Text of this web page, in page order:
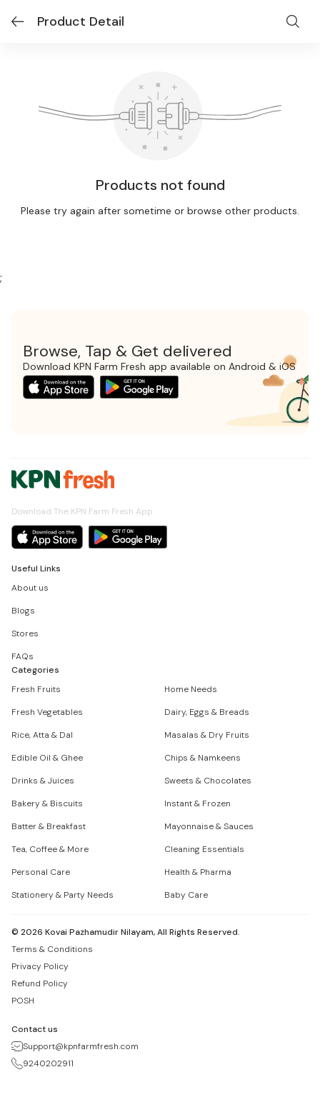
Product Detail
Products not found
Please try again after sometime or browse other products.
;
Browse, Tap & Get delivered
Download KPN Farm Fresh app available on Android & iOS
Download The KPN Farm Fresh App
Useful Links
About us
Blogs
Stores
FAQs
Categories
Fresh Fruits
Home Needs
Fresh Vegetables
Dairy, Eggs & Breads
Rice, Atta & Dal
Masalas & Dry Fruits
Edible Oil & Ghee
Chips & Namkeens
Drinks & Juices
Sweets & Chocolates
Bakery & Biscuits
Instant & Frozen
Batter & Breakfast
Mayonnaise & Sauces
Tea, Coffee & More
Cleaning Essentials
Personal Care
Health & Pharma
Stationery & Party Needs
Baby Care
© 2026 Kovai Pazhamudir Nilayam, All Rights Reserved.
Terms & Conditions
Privacy Policy
Refund Policy
POSH
Contact us
Support@kpnfarmfresh.com
9240202911